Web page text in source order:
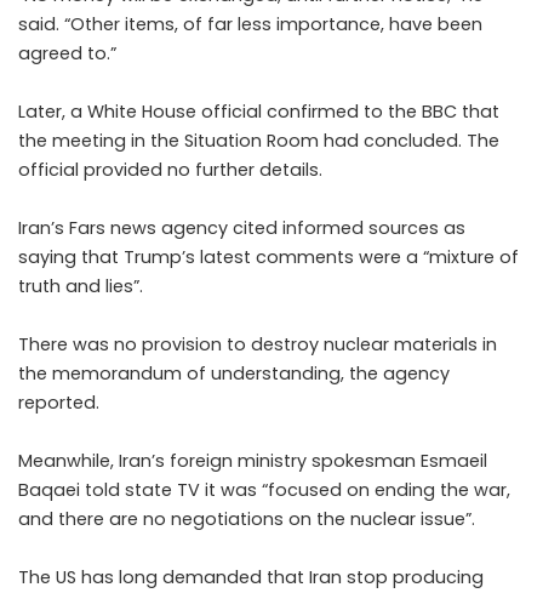
said. “Other items, of far less importance, have been
agreed to.”
Later, a White House official confirmed to the BBC that
the meeting in the Situation Room had concluded. The
official provided no further details.
Iran’s Fars news agency cited informed sources as
saying that Trump’s latest comments were a “mixture of
truth and lies”.
There was no provision to destroy nuclear materials in
the memorandum of understanding, the agency
reported.
Meanwhile, Iran’s foreign ministry spokesman Esmaeil
Baqaei told state TV it was “focused on ending the war,
and there are no negotiations on the nuclear issue”.
The US has long demanded that Iran stop producing